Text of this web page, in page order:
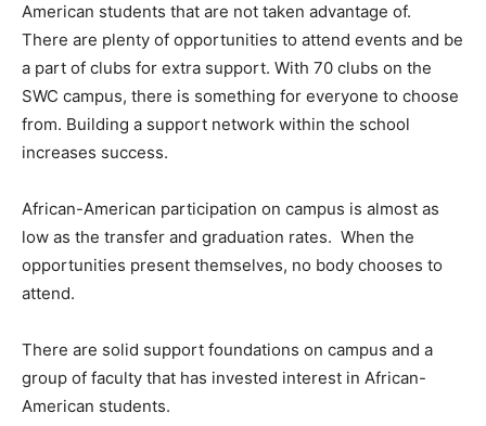
American students that are not taken advantage of.
There are plenty of opportunities to attend events and be
a part of clubs for extra support. With 70 clubs on the
SWC campus, there is something for everyone to choose
from. Building a support network within the school
increases success.
African-American participation on campus is almost as
low as the transfer and graduation rates. When the
opportunities present themselves, no body chooses to
attend.
There are solid support foundations on campus and a
group of faculty that has invested interest in African-
American students.